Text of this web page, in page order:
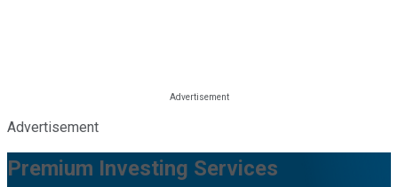
Advertisement
Premium Investing Services